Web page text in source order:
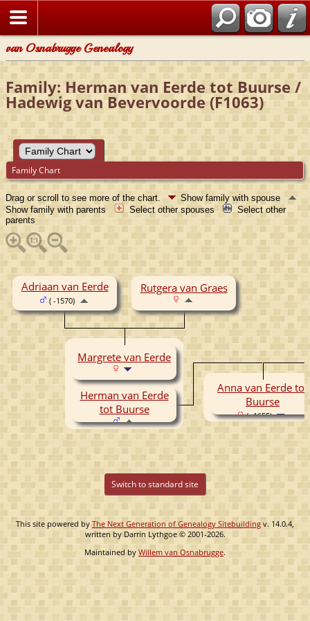
van Osnabrugge Genealogy
Family: Herman van Eerde tot Buurse /
Hadewig van Bevervoorde (F1063)
Family Chart
Drag or scroll to see more of the chart.
Show family with spouse
Show family with parents
Select other spouses
Select other
parents
Adriaan van Eerde
( -1570)
Rutgera van Graes
Margrete van Eerde
Herman van Eerde
tot Buurse
Anna van Eerde tot
Buurse
( -1655)
Switch to standard site
This site powered by The Next Generation of Genealogy Sitebuilding v. 14.0.4,
written by Darrin Lythgoe © 2001-2026.
Maintained byWillem van Osnabrugge.